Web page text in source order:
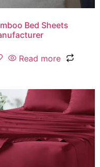
Bed Sheets
Read more